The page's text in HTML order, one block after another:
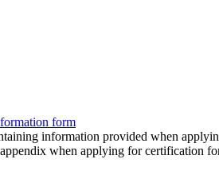
form
information provided when
when applying for certification